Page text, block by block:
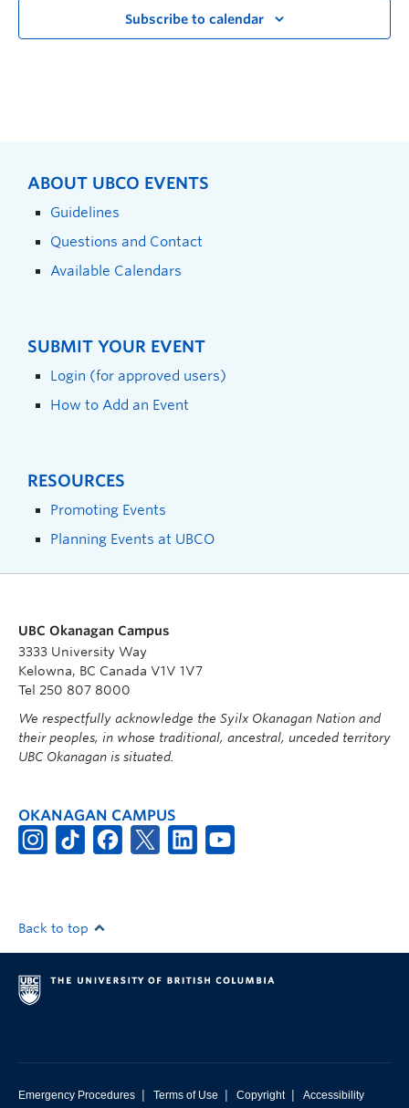
Subscribe to calendar
ABOUT UBCO EVENTS
Guidelines
Questions and Contact
Available Calendars
SUBMIT YOUR EVENT
Login (for approved users)
How to Add an Event
RESOURCES
Promoting Events
Planning Events at UBCO
UBC Okanagan Campus
3333 University Way
Kelowna, BC Canada V1V 1V7
Tel 250 807 8000
We respectfully acknowledge the Syilx Okanagan Nation and
their peoples, in whose traditional, ancestral, unceded territory
UBC Okanagan is situated.
OKANAGAN CAMPUS
Back to top
Emergency Procedures | Terms of Use | Copyright | Accessibility